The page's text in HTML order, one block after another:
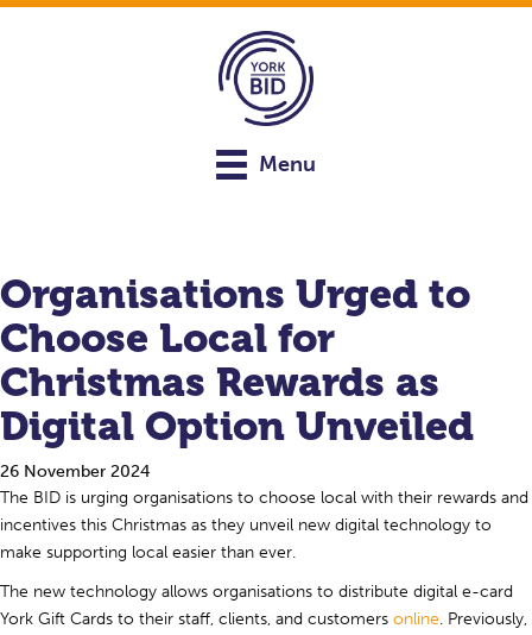
Menu
Organisations Urged to
Choose Local for
Christmas Rewards as
Digital Option Unveiled
26 November 2024
The BID is urging organisations to choose local with their rewards and
incentives this Christmas as they unveil new digital technology to
make supporting local easier than ever.
The new technology allows organisations to distribute digital e-card
York Gift Cards to their staff, clients, and customers online. Previously,